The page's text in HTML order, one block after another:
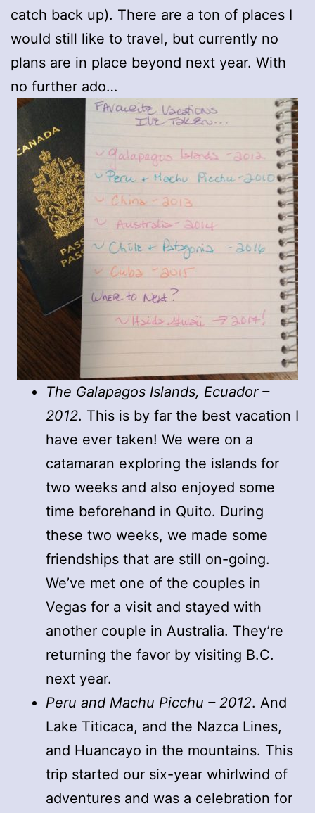
catch back up). There are a ton of places I
would still like to travel, but currently no
plans are in place beyond next year. With
no further ado…
The Galapagos Islands, Ecuador –
2012. This is by far the best vacation I
have ever taken! We were on a
catamaran exploring the islands for
two weeks and also enjoyed some
time beforehand in Quito. During
these two weeks, we made some
friendships that are still on-going.
We’ve met one of the couples in
Vegas for a visit and stayed with
another couple in Australia. They’re
returning the favor by visiting B.C.
next year.
Peru and Machu Picchu – 2012. And
Lake Titicaca, and the Nazca Lines,
and Huancayo in the mountains. This
trip started our six-year whirlwind of
adventures and was a celebration for